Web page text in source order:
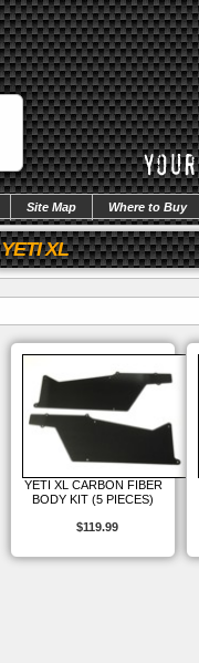
Site Map Where to Buy
YETI XL
YETI XL CARBON FIBER
BODY KIT (5 PIECES)
$119.99